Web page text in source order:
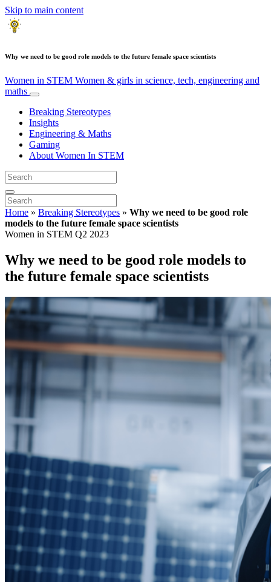
Skip to main content
Why we need to be good role models to the future female space scientists
Women in STEM Women & girls in science, tech, engineering and
maths
Breaking Stereotypes
Insights
Engineering & Maths
Gaming
About Women In STEM
Home » Breaking Stereotypes » Why we need to be good role
models to the future female space scientists
Women in STEM Q2 2023
Why we need to be good role models to
the future female space scientists